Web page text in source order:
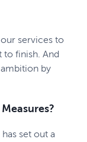
services to
to finish. And
by
set out a